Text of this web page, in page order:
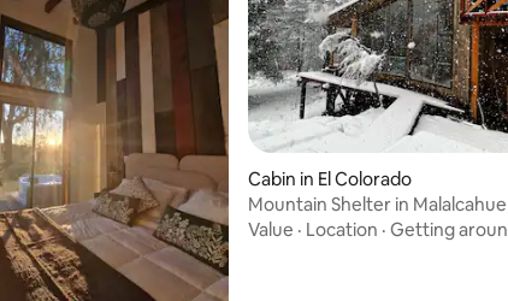
58 reviews
Cabin in El Colorado
Mountain Shelter in
Value · Location · Getting